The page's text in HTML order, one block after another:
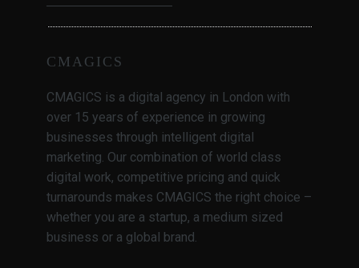
CMAGICS
CMAGICS is a digital agency in London with
over 15 years of experience in growing
businesses through intelligent digital
marketing. Our combination of world class
digital work, competitive pricing and quick
turnarounds makes CMAGICS the right choice –
whether you are a startup, a medium sized
business or a global brand.